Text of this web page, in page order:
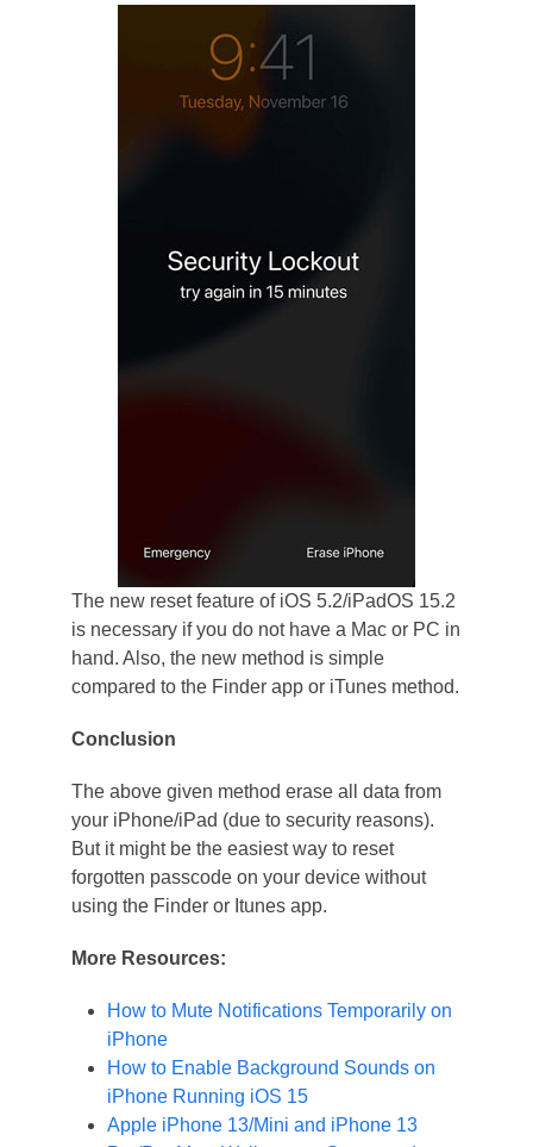
The new reset feature of iOS 5.2/iPadOS 15.2
is necessary if you do not have a Mac or PC in
hand. Also, the new method is simple
compared to the Finder app or iTunes method.
Conclusion
The above given method erase all data from
your iPhone/iPad (due to security reasons).
But it might be the easiest way to reset
forgotten passcode on your device without
using the Finder or Itunes app.
More Resources:
How to Mute Notifications Temporarily on
iPhone
How to Enable Background Sounds on
iPhone Running iOS 15
Apple iPhone 13/Mini and iPhone 13